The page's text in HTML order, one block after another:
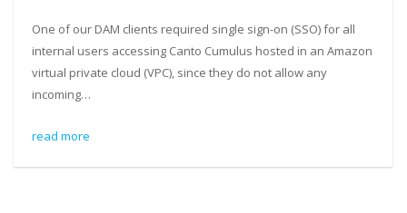
One of our DAM clients required single sign-on (SSO) for all
internal users accessing Canto Cumulus hosted in an Amazon
virtual private cloud (VPC), since they do not allow any
incoming…
read more